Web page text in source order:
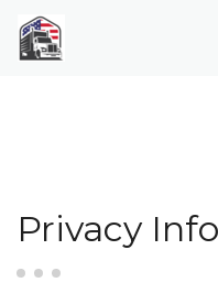
Privacy